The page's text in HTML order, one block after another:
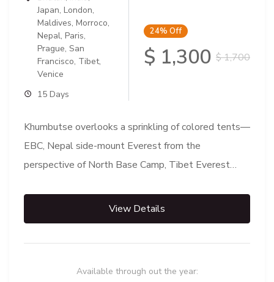
Japan, London,
Maldives, Morroco,
Nepal, Paris,
Prague, San
Francisco, Tibet,
Venice
15 Days
24% Off
$ 1,300 $ 1,700
Khumbutse overlooks a sprinkling of colored tents—
EBC, Nepal side-mount Everest from the
perspective of North Base Camp, Tibet Everest
View Details
Available through out the year: